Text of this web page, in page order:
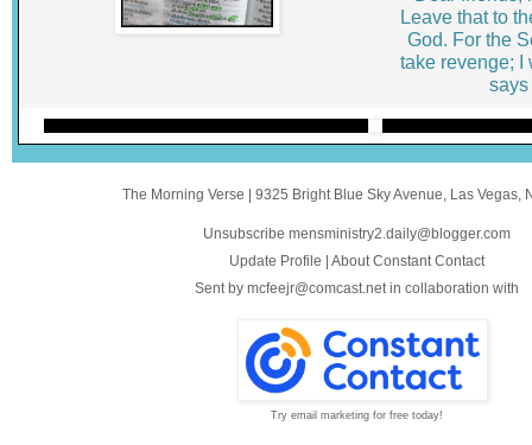
Leave that to
God. For the
take revenge; I
says
The Morning Verse 9325 Bright Blue Sky Avenue, Las Vegas,
Unsubscribe mensministry2.daily@blogger.com
Update Profile
About Constant Contact
Sent by mcfeejr@comcast.net in collaboration with
Try email marketing for free today!